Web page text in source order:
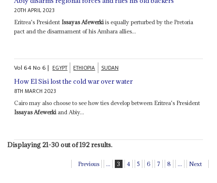
20TH APRIL 2023
Eritrea's President Issayas Afewerki is equally perturbed by the Pretoria
pact and the disarmament of his Amhara allies...
Vol64No6| EGYPT ETHIOPIA SUDAN
How El Sisi lost the cold war over water
8TH MARCH 2023
Cairo may also choose to see how ties develop between Eritrea's President
Issayas Afewerkiand Abiy...
Displaying 21-30 out of 192 results.
Previous ... 3 4 5 6 7 8 ... Next